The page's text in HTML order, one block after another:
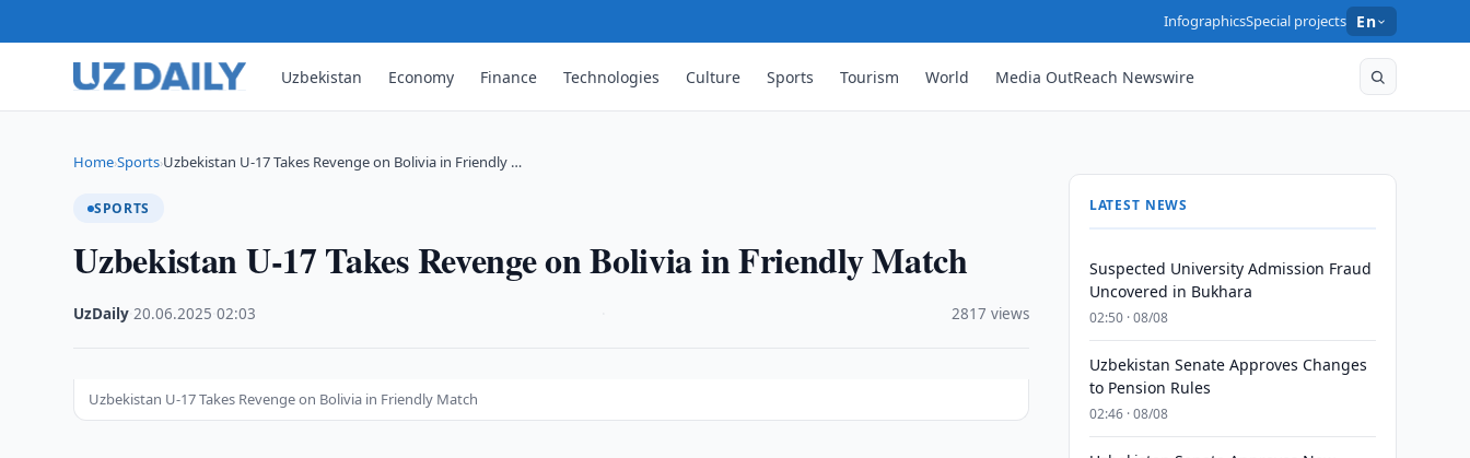
InfographicsSpecial projects En
Uzbekistan Economy Finance Technologies Culture Sports Tourism World Media OutReach Newswire
Home›Sports›Uzbekistan U-17 Takes Revenge on Bolivia in Friendly …
SPORTS
Uzbekistan U-17 Takes Revenge on Bolivia in Friendly Match
UzDaily ·20.06.2025 ·02:03 2817 views
Uzbekistan U-17 Takes Revenge on Bolivia in Friendly Match
LATEST NEWS
Suspected University Admission Fraud
Uncovered in Bukhara
02:50 · 08/08
Uzbekistan Senate Approves Changes
to Pension Rules
02:46 · 08/08